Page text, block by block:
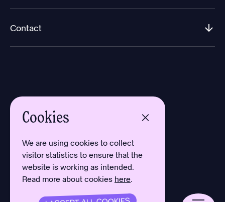
Contact
Design by Aron Sundberg
Typefaces by Newlyn
and Kanon Foundry
Privacy Policy
Cookies
We are using cookies to collect
visitor statistics to ensure that the
website is working as intended.
Read more about cookies here.